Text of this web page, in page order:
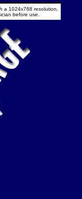
a 1024x768 resolution.
before use.